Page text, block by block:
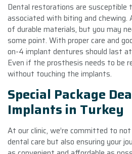
Dental restorations are susceptible
associated with biting and chewing.
of durable materials, but you may
some point. With proper care and
on-4 implant dentures should last
Even if the prosthesis needs to be
without touching the implants.
Special Package
Implants in Turkey
At our clinic, we’re committed to
dental care but also ensuring your